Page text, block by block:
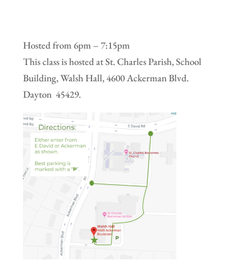
Hosted from 6pm – 7:15pm
This class is hosted at St. Charles Parish, School
Building, Walsh Hall, 4600 Ackerman Blvd.
Dayton 45429.